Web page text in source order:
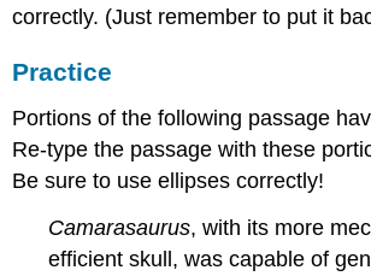
correctly. (Just remember to put it
Practice
Portions of the following passage
Re-type the passage with these
Be sure to use ellipses correctly!
Camarasaurus, with its more
efficient skull, was capable of